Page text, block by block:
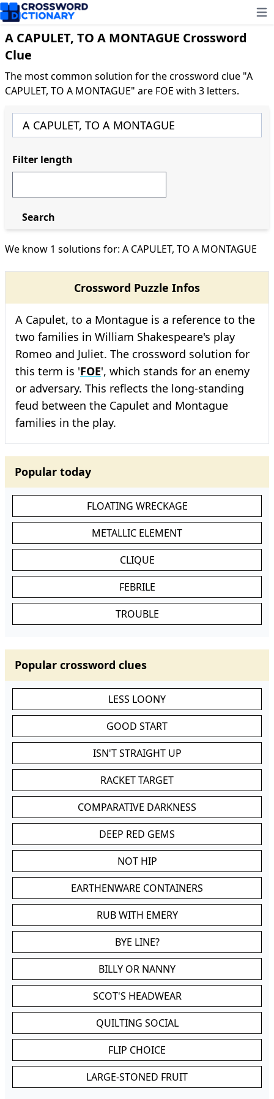
A CAPULET, TO A MONTAGUE Crossword
Clue
The most common solution for the crossword clue "A
CAPULET, TO A MONTAGUE" are FOE with 3 letters.
We know 1 solutions for: A CAPULET, TO A MONTAGUE
Crossword Puzzle Infos
A Capulet, to a Montague is a reference to the
two families in William Shakespeare's play
Romeo and Juliet. The crossword solution for
this term is 'FOE', which stands for an enemy
or adversary. This reflects the long-standing
feud between the Capulet and Montague
families in the play.
Popular today
FLOATING WRECKAGE
METALLIC ELEMENT
CLIQUE
FEBRILE
TROUBLE
Popular crossword clues
LESS LOONY
GOOD START
ISN'T STRAIGHT UP
RACKET TARGET
COMPARATIVE DARKNESS
DEEP RED GEMS
NOT HIP
EARTHENWARE CONTAINERS
RUB WITH EMERY
BYE LINE?
BILLY OR NANNY
SCOT'S HEADWEAR
QUILTING SOCIAL
FLIP CHOICE
LARGE-STONED FRUIT
Filter length
Search